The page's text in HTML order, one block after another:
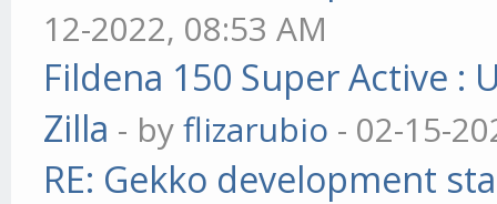
12-2022, 08:53 AM
Fildena 150 Super Active :
Zilla - byflizarubio - 02-15-
RE: Gekko development